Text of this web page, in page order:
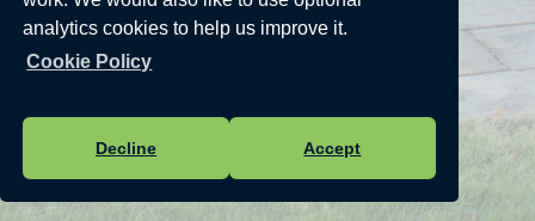
analytics cookies to help us improve it.
Cookie Policy
Decline Accept